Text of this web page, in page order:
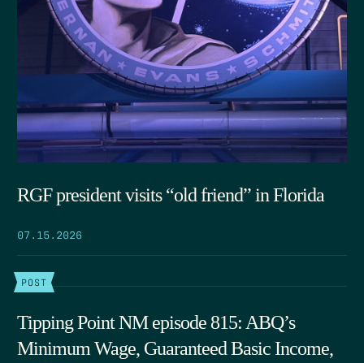
RGF president visits “old friend” in Florida
07.15.2026
POST
Tipping Point NM episode 815: ABQ’s
Minimum Wage, Guaranteed Basic Income,